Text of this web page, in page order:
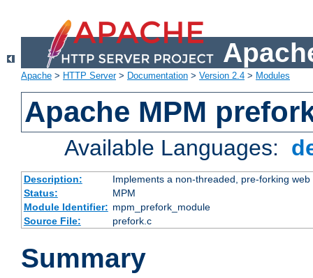
Apache > HTTP Server> Documentation > Version 2.4 > Modules
Apache MPM
Available Languages:
Description:
Implements a non-threaded, pre-forking web
Status:
MPM
Module Identifier: mpm_prefork_module
Source File:
prefork.c
Summary